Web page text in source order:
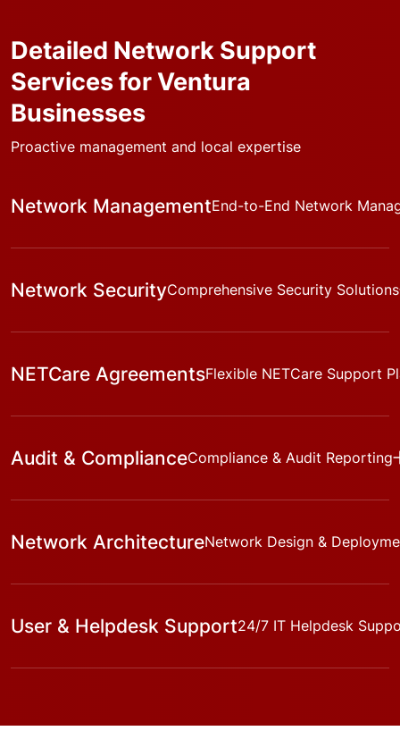
Detailed Network Support
Services for Ventura
Businesses
Proactive management and local expertise
Network ManagementEnd-to-End Network
Network SecurityComprehensive Security Solutions
NETCare AgreementsFlexible NETCare Support
Audit & ComplianceCompliance & Audit Reporting
Network ArchitectureNetwork Design &
User & Helpdesk Support24/7 IT Helpdesk